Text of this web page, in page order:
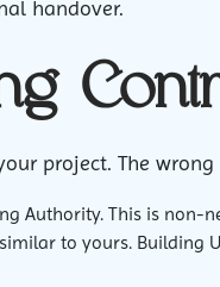
handover.
project. The wrong
Authority. This is non-
to yours. Building